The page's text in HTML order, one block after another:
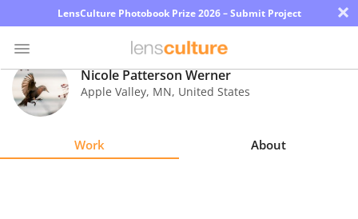
LensCulture Photobook Prize 2026 – Submit Project ×
Photo
Contest
Nicole Patterson Werner
Apple Valley, MN, United States
Work About